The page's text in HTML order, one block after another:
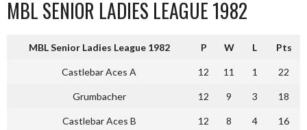
MBL SENIOR LADIES LEAGUE 1982
MBL Senior Ladies League 1982 P W L Pts
Castlebar Aces A 12 11 1 22
Grumbacher 12 9 3 18
Castlebar Aces B 12 8 4 16